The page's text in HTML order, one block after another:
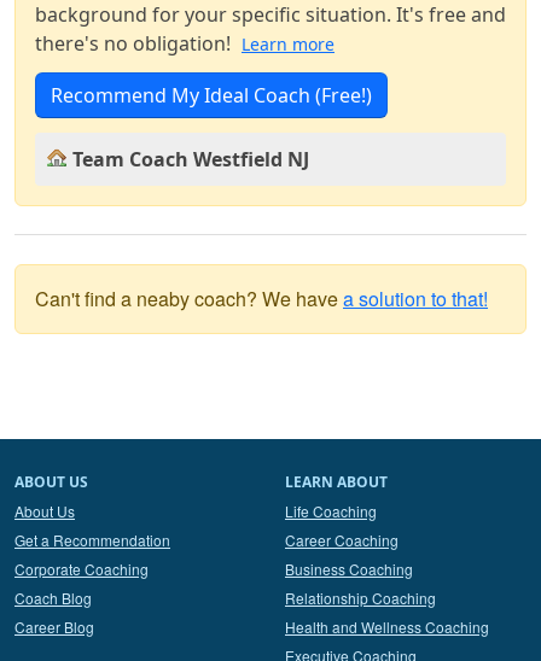
background for your specific situation. It's free and
there's no obligation! Learn more
Recommend My Ideal Coach (Free!)
Team Coach Westfield NJ
Can't find a neaby coach? We havea solution to that!
ABOUT US
About Us
Get a Recommendation
Corporate Coaching
Coach Blog
Career Blog
LEARN ABOUT
Life Coaching
Career Coaching
Business Coaching
Relationship Coaching
Health and Wellness Coaching
Executive Coaching